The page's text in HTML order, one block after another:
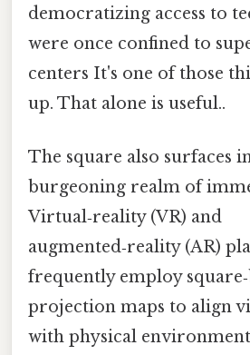
democratizing access to
were once confined to
centers It's one of those
up. That alone is useful..
The square also surfaces
burgeoning realm of
Virtual‑reality (VR) and
augmented‑reality (AR)
frequently employ
projection maps to align
with physical